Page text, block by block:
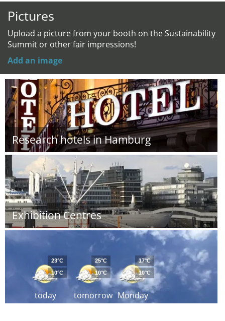
Pictures
Upload a picture from your booth on the Sustainability
Summit or other fair impressions!
Add an image
Research hotels in Hamburg
Exhibition Centres
today
23°C
10°C
tomorrow
25°C
10°C
Monday
17°C
10°C